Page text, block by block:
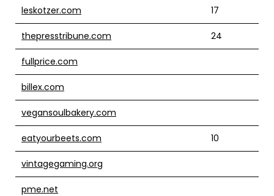
leskotzer.com 17
thepresstribune.com 24
fullprice.com
billex.com
vegansoulbakery.com
eatyourbeets.com 10
vintagegaming.org
pme.net